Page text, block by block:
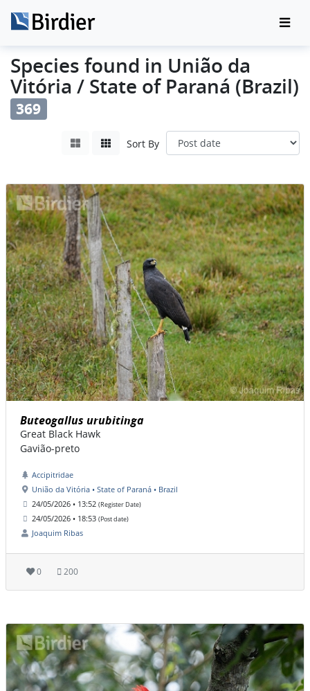
Species found in União da
Vitória / State of Paraná (Brazil)
369
Sort By
Buteogallus urubitinga
Great Black Hawk
Gavião-preto
Accipitridae
União da Vitória • State of Paraná • Brazil
24/05/2026 • 13:52 (Register Date)
24/05/2026 • 18:53 (Post date)
Joaquim Ribas
0 200